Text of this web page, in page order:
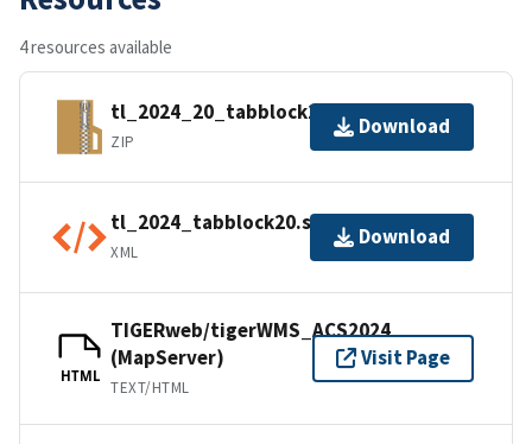
4 resources available
tl_2024_20_tabblock20.zip
ZIP
Download
tl_2024_tabblock20.shp.ea.iso.xml
XML
Download
HTML
TIGERweb/tigerWMS_ACS2024
(MapServer)
TEXT/HTML
Visit Page